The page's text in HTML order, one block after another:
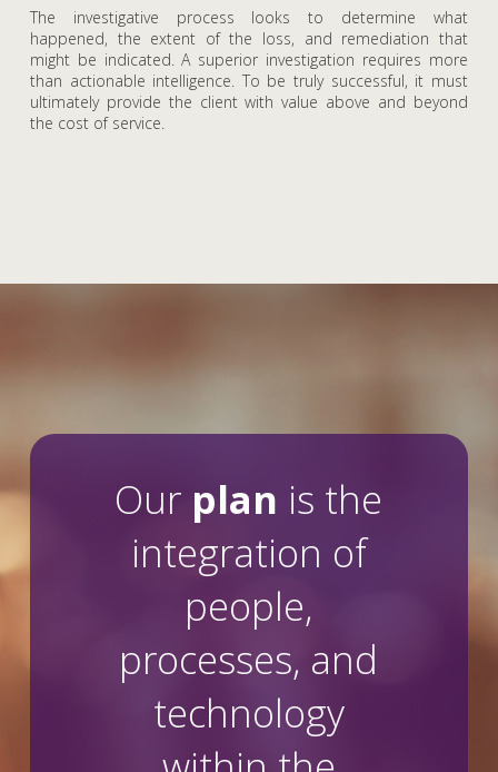
The investigative process looks to determine what
happened, the extent of the loss, and remediation that
might be indicated. A superior investigation requires more
than actionable intelligence. To be truly successful, it must
ultimately provide the client with value above and beyond
the cost of service.
Our plan is the
integration of
people,
processes, and
technology